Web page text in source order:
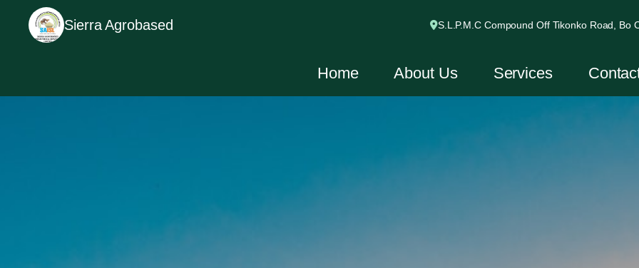
Sierra Agrobased S.L.P.M.C Compound Off Tikonko Road, Bo
Home About Us Services